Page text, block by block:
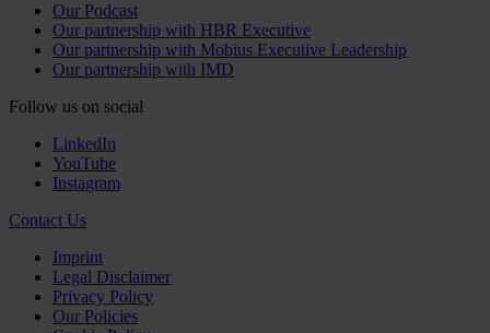
Our Podcast
Our partnership with HBR Executive
Our partnership with Mobius Executive Leadership
Our partnership with IMD
Follow us on social
LinkedIn
YouTube
Instagram
Contact Us
Imprint
Legal Disclaimer
Privacy Policy
Our Policies